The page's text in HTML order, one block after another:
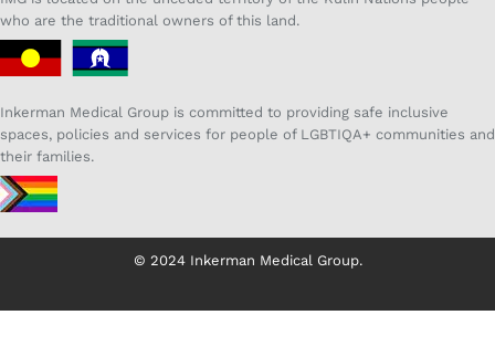
who are the traditional owners of this land.
Inkerman Medical Group is committed to providing safe inclusive
spaces, policies and services for people of LGBTIQA+ communities and
their families.
© 2024 Inkerman Medical Group.